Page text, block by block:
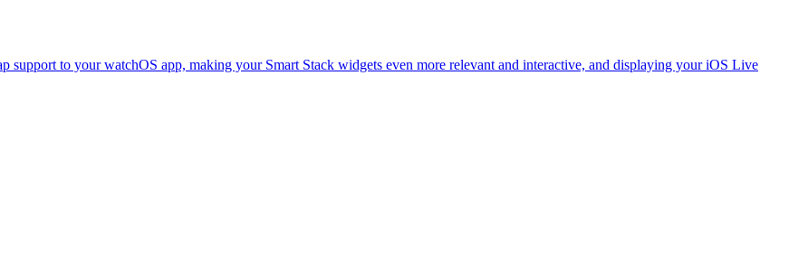
to your watchOS app, making your Smart Stack widgets even more relevant and interactive, and displaying your iOS Live